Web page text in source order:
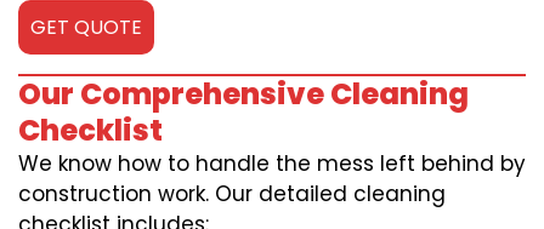
GET QUOTE
Our Comprehensive Cleaning
Checklist
We know how to handle the mess left behind by
construction work. Our detailed cleaning